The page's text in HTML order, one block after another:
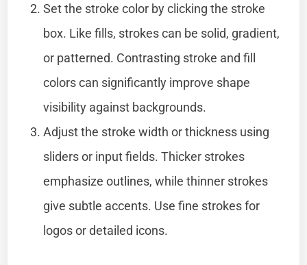
Set the stroke color by clicking the stroke
box. Like fills, strokes can be solid, gradient,
or patterned. Contrasting stroke and fill
colors can significantly improve shape
visibility against backgrounds.
Adjust the stroke width or thickness using
sliders or input fields. Thicker strokes
emphasize outlines, while thinner strokes
give subtle accents. Use fine strokes for
logos or detailed icons.